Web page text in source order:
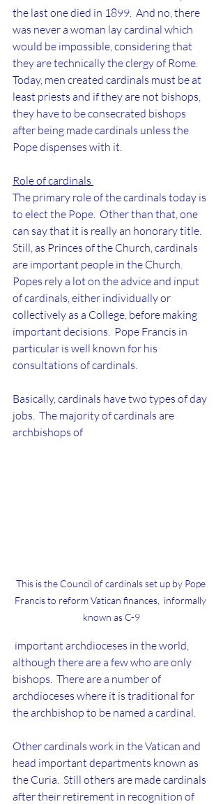
the last one died in 1899.  And no, there
was never a woman lay cardinal which
would be impossible, considering that
they are technically the clergy of Rome.
Today, men created cardinals must be at
least priests and if they are not bishops,
they have to be consecrated bishops
after being made cardinals unless the
Pope dispenses with it.
Role of cardinals
The primary role of the cardinals today is
to elect the Pope.  Other than that, one
can say that it is really an honorary title.
Still, as Princes of the Church, cardinals
are important people in the Church.
Popes rely a lot on the advice and input
of cardinals, either individually or
collectively as a College, before making
important decisions.  Pope Francis in
particular is well known for his
consultations of cardinals.
Basically, cardinals have two types of day
jobs.  The majority of cardinals are
archbishops of
This is the Council of cardinals set up by Pope
Francis to reform Vatican finances,  informally
known as C-9
important archdioceses in the world,
although there are a few who are only
bishops.  There are a number of
archdioceses where it is traditional for
the archbishop to be named a cardinal.
Other cardinals work in the Vatican and
head important departments known as
the Curia.  Still others are made cardinals
after their retirement in recognition of